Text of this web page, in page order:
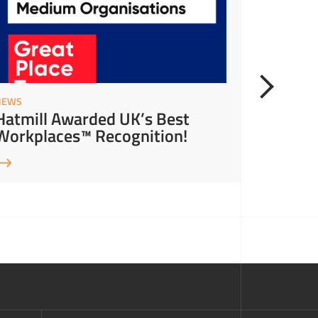
Awarded UK’s Best
Recognition!